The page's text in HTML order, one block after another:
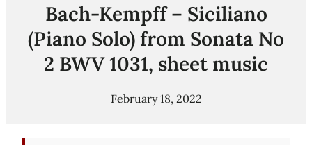
Bach-Kempff – Siciliano
(Piano Solo) from Sonata No
2 BWV 1031, sheet music
February 18, 2022